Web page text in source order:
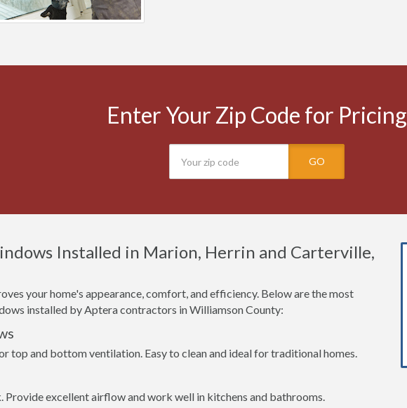
Enter Your Zip Code for Pricing
GO
Installed in Marion, Herrin and Carterville,
your home's appearance, comfort, and efficiency. Below are the most
installed by Aptera contractors in Williamson County:
top and bottom ventilation. Easy to clean and ideal for traditional homes.
Provide excellent airflow and work well in kitchens and bathrooms.